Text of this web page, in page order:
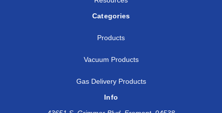
Categories
Products
Vacuum Products
Gas Delivery Products
Info